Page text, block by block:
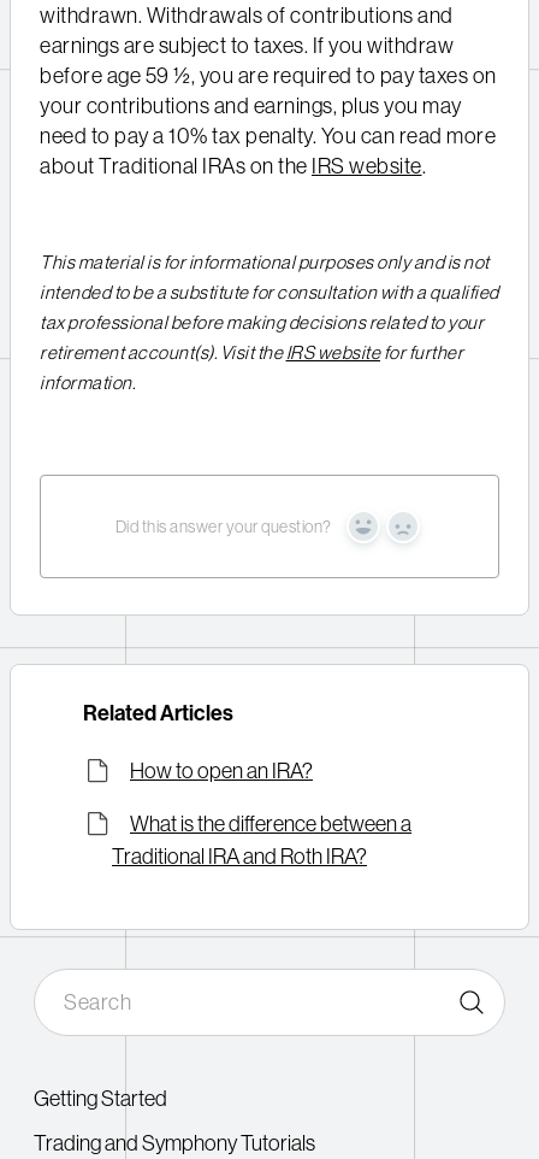
withdrawn. Withdrawals of contributions and
earnings are subject to taxes. If you withdraw
before age 59 ½, you are required to pay taxes on
your contributions and earnings, plus you may
need to pay a 10% tax penalty. You can read more
about Traditional IRAs on the IRS website.
This material is for informational purposes only and is not
intended to be a substitute for consultation with a qualified
tax professional before making decisions related to your
retirement account(s). Visit theIRS websitefor further
information.
Did this answer your question? Yes No
Related Articles
How to open an IRA?
What is the difference between a
Traditional IRA and Roth IRA?
Getting Started
Trading and Symphony Tutorials